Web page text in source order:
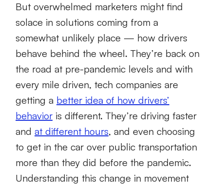
But overwhelmed marketers might find
solace in solutions coming from a
somewhat unlikely place — how drivers
behave behind the wheel. They’re back on
the road at pre-pandemic levels and with
every mile driven, tech companies are
getting a better idea of how drivers’
behavior is different. They’re driving faster
and at different hours, and even choosing
to get in the car over public transportation
more than they did before the pandemic.
Understanding this change in movement